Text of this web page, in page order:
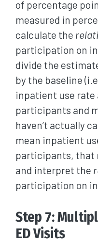
of percentage
measured in
calculate the
participation on
divide the
by the baseline
inpatient use rate
participants and
haven’t actually
mean inpatient
participants, that
and interpret the
participation on
Step 7:
ED Visits